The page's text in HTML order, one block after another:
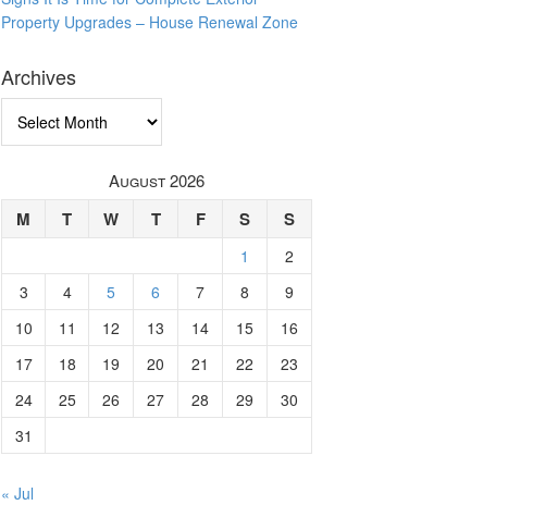
Property Upgrades – House Renewal Zone
Archives
August 2026
M T W T F S S
1
2
3
4 5 6 7 8
9
10
11 12 13 14 15
16
17
18 19 20 21 22
23
24
25 26 27 28 29
30
31
« Jul